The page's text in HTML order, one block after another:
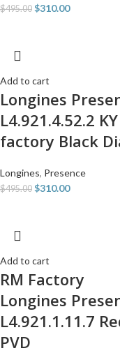
$495.00 $310.00
Add to cart
Longines
L4.921.4.52.2 KY
factory Black
Longines, Presence
$495.00 $310.00
Add to cart
RM Factory
Longines
L4.921.1.11.7
PVD